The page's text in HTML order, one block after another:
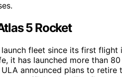
5 Rocket
launch fleet since its first
it has launched more than
announced plans to